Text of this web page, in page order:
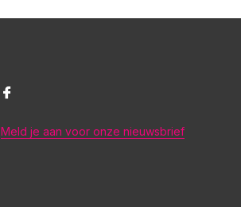
Meld je aan voor onze nieuwsbrief